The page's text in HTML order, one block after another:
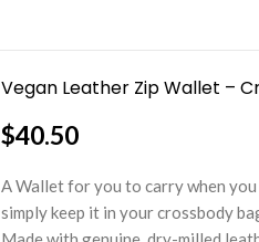
Vegan Leather Zip Wallet –
$40.50
A Wallet for you to carry when
simply keep it in your crossbody